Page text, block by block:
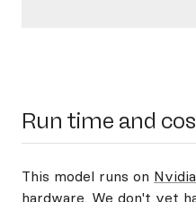
Run time and
This model runs on
hardware. We don't yet